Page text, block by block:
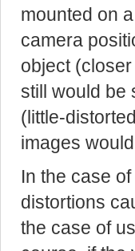
mounted on
camera
object
still would be
(little-
images
In the case
distortions
the case of